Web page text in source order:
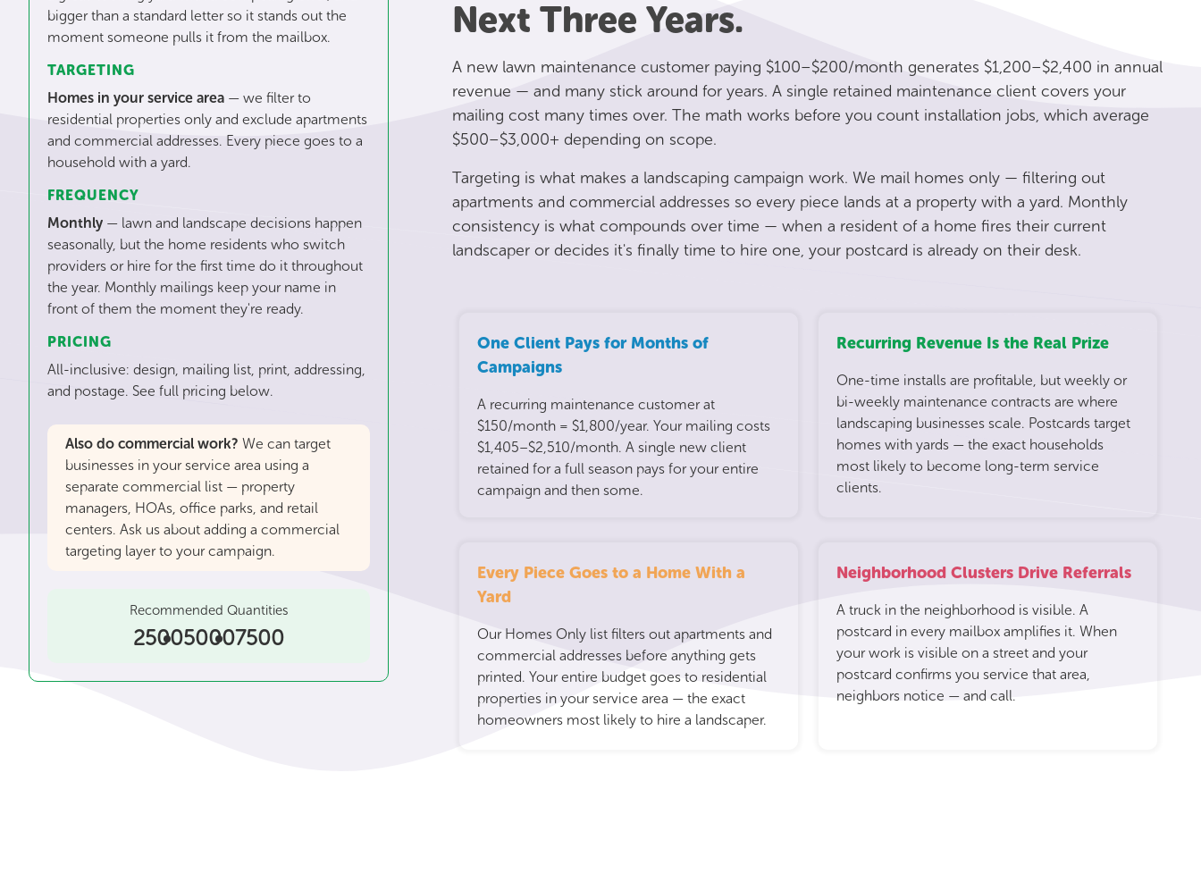
bigger than a standard letter so it stands out the
moment someone pulls it from the mailbox.
TARGETING
Homes in your service area — we filter to
residential properties only and exclude apartments
and commercial addresses. Every piece goes to a
household with a yard.
FREQUENCY
Monthly — lawn and landscape decisions happen
seasonally, but the home residents who switch
providers or hire for the first time do it throughout
the year. Monthly mailings keep your name in
front of them the moment they're ready.
PRICING
All-inclusive: design, mailing list, print, addressing,
and postage. See full pricing below.
Also do commercial work? We can target
businesses in your service area using a
separate commercial list — property
managers, HOAs, office parks, and retail
centers. Ask us about adding a commercial
targeting layer to your campaign.
Recommended Quantities
250050007500
Next Three Years.
A new lawn maintenance customer paying $100–$200/month generates $1,200–$2,400 in annual
revenue — and many stick around for years. A single retained maintenance client covers your
mailing cost many times over. The math works before you count installation jobs, which average
$500–$3,000+ depending on scope.
Targeting is what makes a landscaping campaign work. We mail homes only — filtering out
apartments and commercial addresses so every piece lands at a property with a yard. Monthly
consistency is what compounds over time — when a resident of a home fires their current
landscaper or decides it's finally time to hire one, your postcard is already on their desk.
One Client Pays for Months of
Campaigns
A recurring maintenance customer at
$150/month = $1,800/year. Your mailing costs
$1,405–$2,510/month. A single new client
retained for a full season pays for your entire
campaign and then some.
Recurring Revenue Is the Real Prize
One-time installs are profitable, but weekly or
bi-weekly maintenance contracts are where
landscaping businesses scale. Postcards target
homes with yards — the exact households
most likely to become long-term service
clients.
Every Piece Goes to a Home With a
Yard
Our Homes Only list filters out apartments and
commercial addresses before anything gets
printed. Your entire budget goes to residential
properties in your service area — the exact
homeowners most likely to hire a landscaper.
Neighborhood Clusters Drive Referrals
A truck in the neighborhood is visible. A
postcard in every mailbox amplifies it. When
your work is visible on a street and your
postcard confirms you service that area,
neighbors notice — and call.